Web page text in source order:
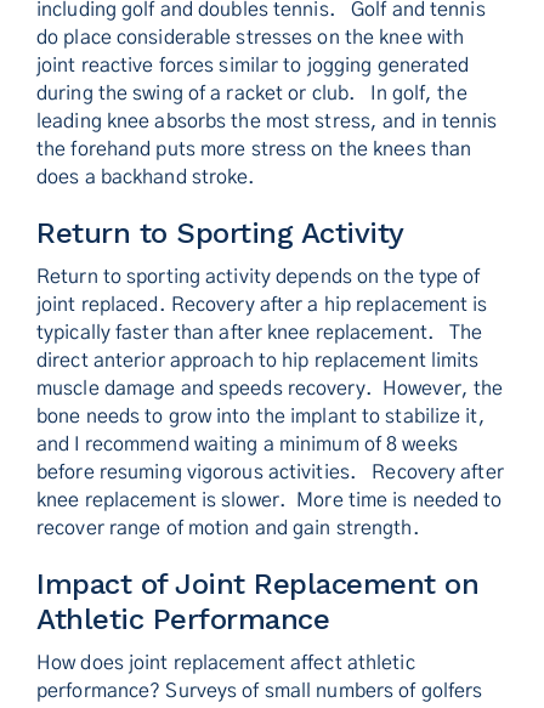
including golf and doubles tennis. Golf and tennis
do place considerable stresses on the knee with
joint reactive forces similar to jogging generated
during the swing of a racket or club. In golf, the
leading knee absorbs the most stress, and in tennis
the forehand puts more stress on the knees than
does a backhand stroke.
Return to Sporting Activity
Return to sporting activity depends on the type of
joint replaced. Recovery after a hip replacement is
typically faster than after knee replacement. The
direct anterior approach to hip replacement limits
muscle damage and speeds recovery. However, the
bone needs to grow into the implant to stabilize it,
and I recommend waiting a minimum of 8 weeks
before resuming vigorous activities. Recovery after
knee replacement is slower. More time is needed to
recover range of motion and gain strength.
Impact of Joint Replacement on
Athletic Performance
How does joint replacement affect athletic
performance? Surveys of small numbers of golfers